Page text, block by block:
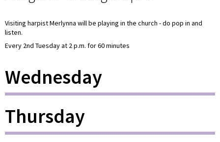
Visiting harpist Merlynna will be playing in the church - do pop in and
listen.
Every 2nd Tuesday at 2 p.m. for 60 minutes
Wednesday
Thursday